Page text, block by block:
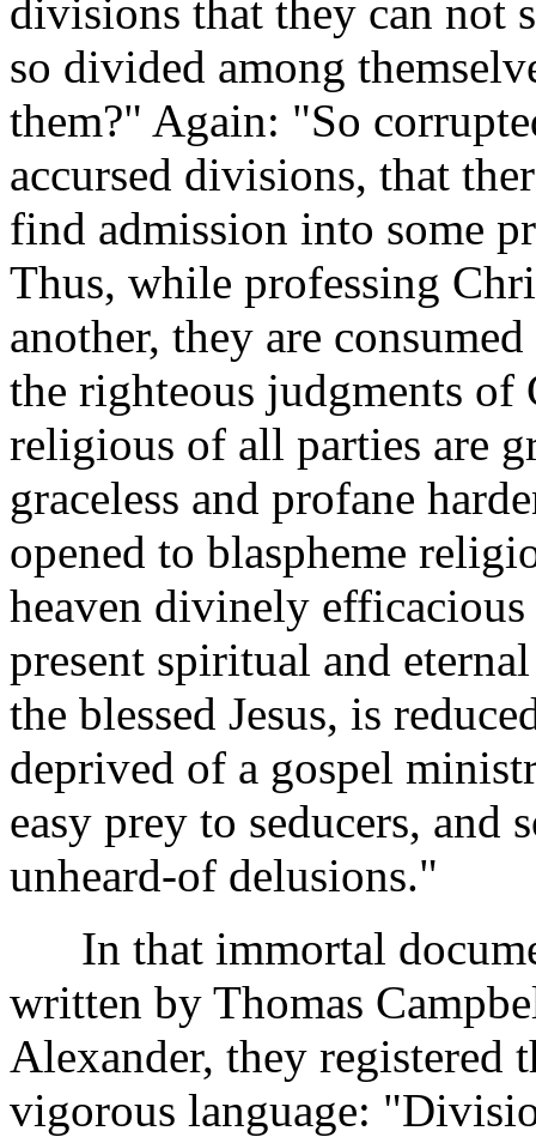
divisions that they can not
so divided among
them?" Again: "So
accursed divisions, that
find admission into some
Thus, while professing
another, they are
the righteous judgments
religious of all parties are
graceless and profane
opened to blaspheme
heaven divinely
present spiritual and
the blessed Jesus, is
deprived of a gospel
easy prey to seducers, and
unheard-of delusions."
In that immortal
written by Thomas
Alexander, they
vigorous language: